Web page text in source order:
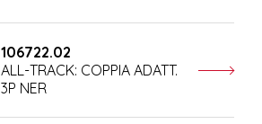
106722.02
ALL-TRACK: COPPIA ADATT.
3P NER